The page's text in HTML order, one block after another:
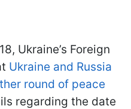
Ukraine’s Foreign
Ukraine and Russia
round of peace
regarding the date